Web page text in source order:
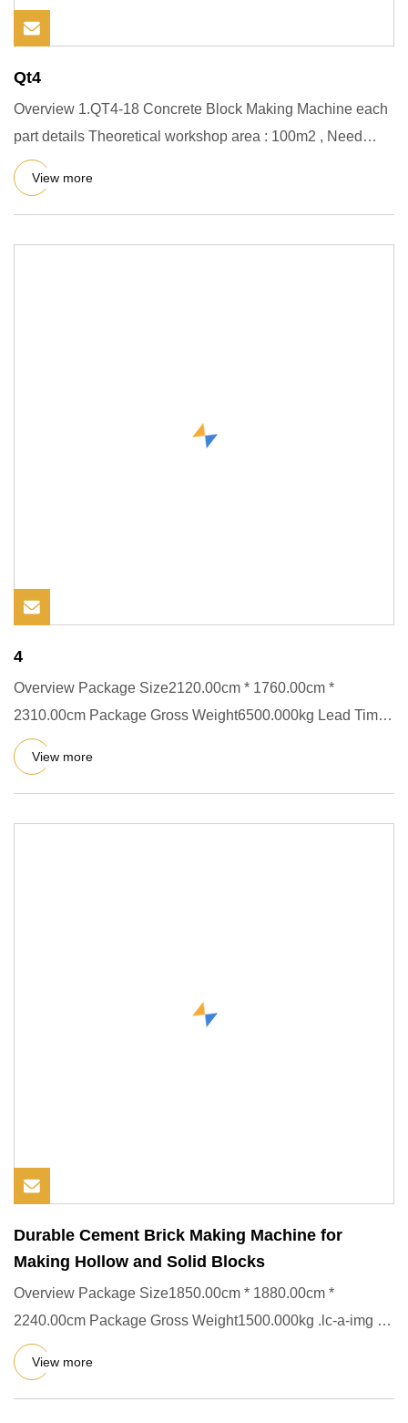
Qt4
Overview 1.QT4-18 Concrete Block Making Machine each
part details Theoretical workshop area : 100m2 , Need
about 3-4work
View more
4
Overview Package Size2120.00cm * 1760.00cm *
2310.00cm Package Gross Weight6500.000kg Lead Time
30 days (1 - 1 sets) To
View more
Durable Cement Brick Making Machine for
Making Hollow and Solid Blocks
Overview Package Size1850.00cm * 1880.00cm *
2240.00cm Package Gross Weight1500.000kg .lc-a-img {
position: relative; wi
View more